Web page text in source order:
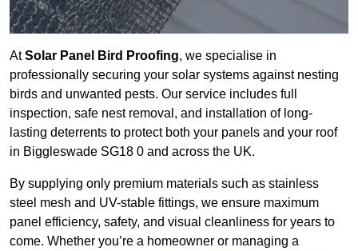
AtSolar Panel Bird Proofing, we specialise in
professionally securing your solar systems against nesting
birds and unwanted pests. Our service includes full
inspection, safe nest removal, and installation of long-
lasting deterrents to protect both your panels and your roof
in Biggleswade SG18 0 and across the UK.
By supplying only premium materials such as stainless
steel mesh and UV-stable fittings, we ensure maximum
panel efficiency, safety, and visual cleanliness for years to
come. Whether you’re a homeowner or managing a